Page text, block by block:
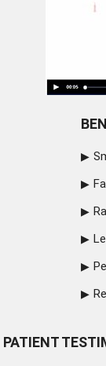
PATIENT